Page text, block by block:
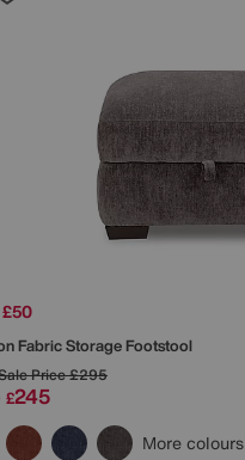
Fabric Storage Footstool
Price£295
£245
More colours